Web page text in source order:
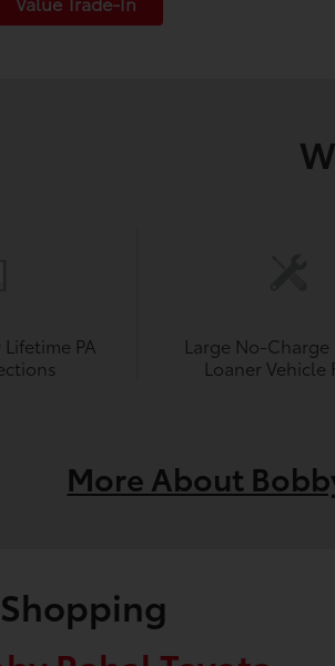
PA
Large No-Charge
Loaner Vehicle
More About